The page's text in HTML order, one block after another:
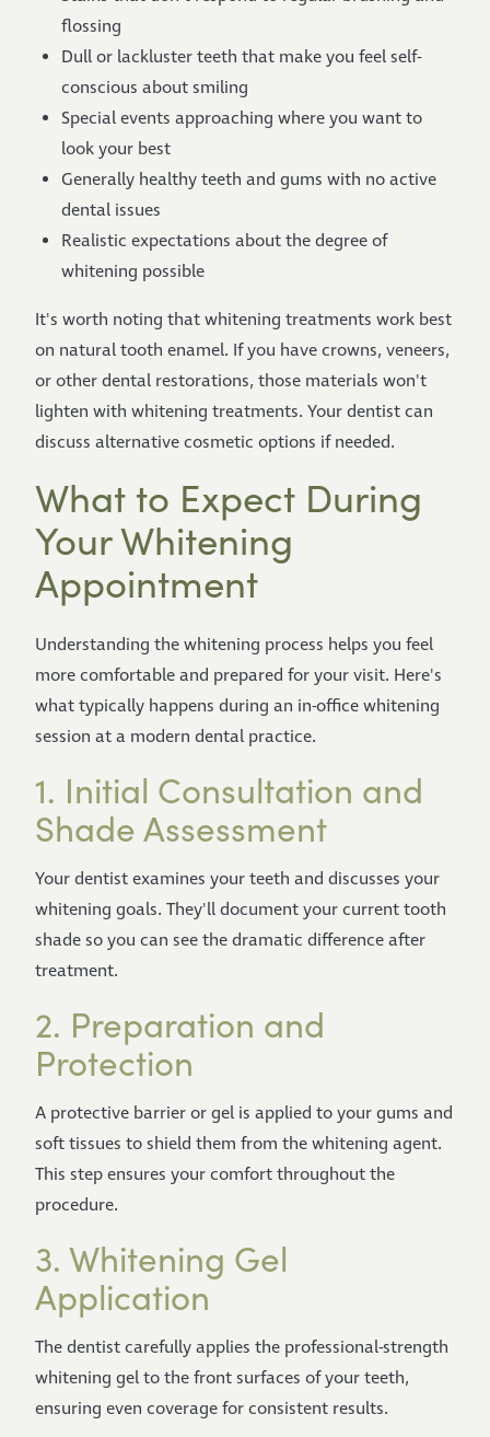
flossing
Dull or lackluster teeth that make you feel self-
conscious about smiling
Special events approaching where you want to
look your best
Generally healthy teeth and gums with no active
dental issues
Realistic expectations about the degree of
whitening possible
It's worth noting that whitening treatments work best
on natural tooth enamel. If you have crowns, veneers,
or other dental restorations, those materials won't
lighten with whitening treatments. Your dentist can
discuss alternative cosmetic options if needed.
What to Expect During
Your Whitening
Appointment
Understanding the whitening process helps you feel
more comfortable and prepared for your visit. Here's
what typically happens during an in-office whitening
session at a modern dental practice.
1. Initial Consultation and
Shade Assessment
Your dentist examines your teeth and discusses your
whitening goals. They'll document your current tooth
shade so you can see the dramatic difference after
treatment.
2. Preparation and
Protection
A protective barrier or gel is applied to your gums and
soft tissues to shield them from the whitening agent.
This step ensures your comfort throughout the
procedure.
3. Whitening Gel
Application
The dentist carefully applies the professional-strength
whitening gel to the front surfaces of your teeth,
ensuring even coverage for consistent results.